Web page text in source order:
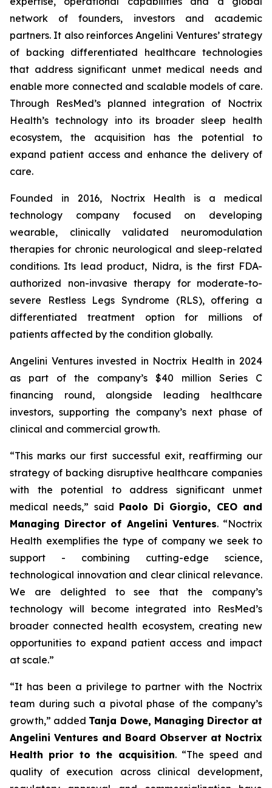
network of founders, investors and academic
partners. It also reinforces Angelini Ventures’ strategy
of backing differentiated healthcare technologies
that address significant unmet medical needs and
enable more connected and scalable models of care.
Through ResMed’s planned integration of Noctrix
Health’s technology into its broader sleep health
ecosystem, the acquisition has the potential to
expand patient access and enhance the delivery of
care.
Founded in 2016, Noctrix Health is a medical
technology company focused on developing
wearable, clinically validated neuromodulation
therapies for chronic neurological and sleep-related
conditions. Its lead product, Nidra, is the first FDA-
authorized non-invasive therapy for moderate-to-
severe Restless Legs Syndrome (RLS), offering a
differentiated treatment option for millions of
patients affected by the condition globally.
Angelini Ventures invested in Noctrix Health in 2024
as part of the company’s $40 million Series C
financing round, alongside leading healthcare
investors, supporting the company’s next phase of
clinical and commercial growth.
“This marks our first successful exit, reaffirming our
strategy of backing disruptive healthcare companies
with the potential to address significant unmet
medical needs,” said Paolo Di Giorgio, CEO and
Managing Director of Angelini Ventures. “Noctrix
Health exemplifies the type of company we seek to
support - combining cutting-edge science,
technological innovation and clear clinical relevance.
We are delighted to see that the company’s
technology will become integrated into ResMed’s
broader connected health ecosystem, creating new
opportunities to expand patient access and impact
at scale.”
“It has been a privilege to partner with the Noctrix
team during such a pivotal phase of the company’s
growth,” added Tanja Dowe, Managing Director at
Angelini Ventures and Board Observer at Noctrix
Health prior to the acquisition. “The speed and
quality of execution across clinical development,